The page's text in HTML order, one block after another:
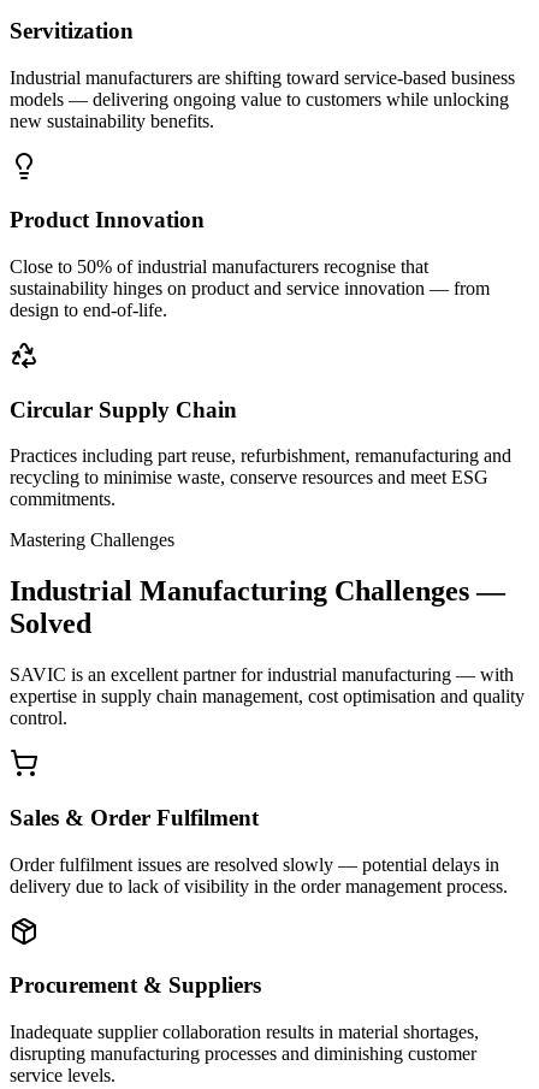
Servitization
Industrial manufacturers are shifting toward service-based business
models — delivering ongoing value to customers while unlocking
new sustainability benefits.
Product Innovation
Close to 50% of industrial manufacturers recognise that
sustainability hinges on product and service innovation — from
design to end-of-life.
Circular Supply Chain
Practices including part reuse, refurbishment, remanufacturing and
recycling to minimise waste, conserve resources and meet ESG
commitments.
Mastering Challenges
Industrial Manufacturing Challenges —
Solved
SAVIC is an excellent partner for industrial manufacturing — with
expertise in supply chain management, cost optimisation and quality
control.
Sales & Order Fulfilment
Order fulfilment issues are resolved slowly — potential delays in
delivery due to lack of visibility in the order management process.
Procurement & Suppliers
Inadequate supplier collaboration results in material shortages,
disrupting manufacturing processes and diminishing customer
service levels.